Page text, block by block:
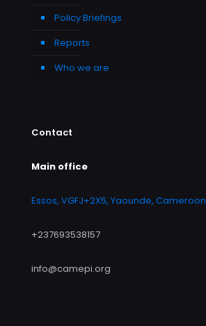
Policy Briefings
Reports
Who we are
Contact
Main office
Essos, VGFJ+2X5, Yaounde, Cameroon
+237693538157
info@camepi.org